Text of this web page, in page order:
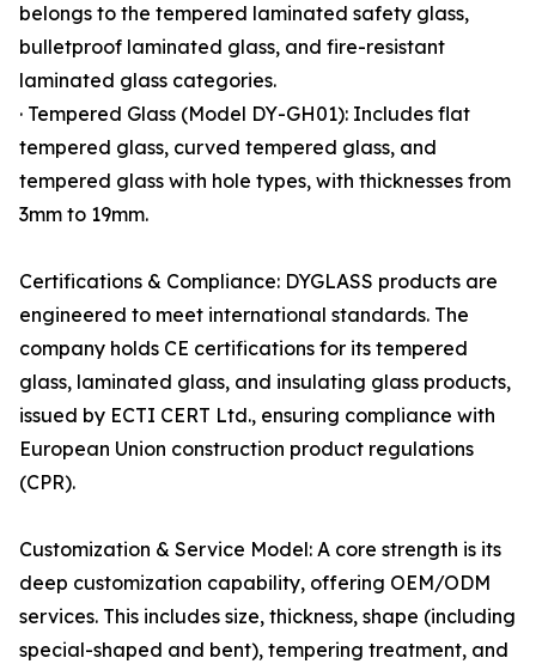
belongs to the tempered laminated safety glass,
bulletproof laminated glass, and fire-resistant
laminated glass categories.
· Tempered Glass (Model DY-GH01): Includes flat
tempered glass, curved tempered glass, and
tempered glass with hole types, with thicknesses from
3mm to 19mm.
Certifications & Compliance: DYGLASS products are
engineered to meet international standards. The
company holds CE certifications for its tempered
glass, laminated glass, and insulating glass products,
issued by ECTI CERT Ltd., ensuring compliance with
European Union construction product regulations
(CPR).
Customization & Service Model: A core strength is its
deep customization capability, offering OEM/ODM
services. This includes size, thickness, shape (including
special-shaped and bent), tempering treatment, and